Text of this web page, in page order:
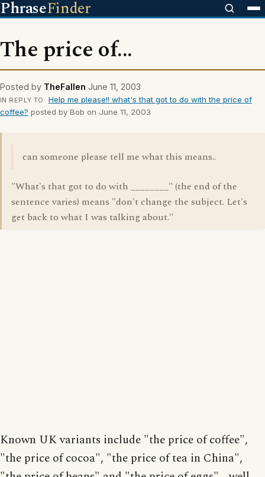
PhraseFinder
The price of...
Posted by TheFallen June 11, 2003
IN REPLY TO
Help me please!! what's that got to do with the price of
coffee? posted by Bob on June 11, 2003
can someone please tell me what this means..
"What's that got to do with ________" (the end of the
sentence varies) means "don't change the subject. Let's
get back to what I was talking about."
Known UK variants include "the price of coffee",
"the price of cocoa", "the price of tea in China",